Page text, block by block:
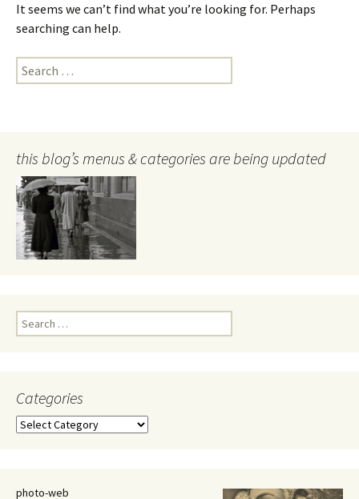
It seems we can’t find what you’re looking for. Perhaps
searching can help.
Search
for:
this blog’s menus & categories are being updated
Search
for:
Categories
Categories
photo-web